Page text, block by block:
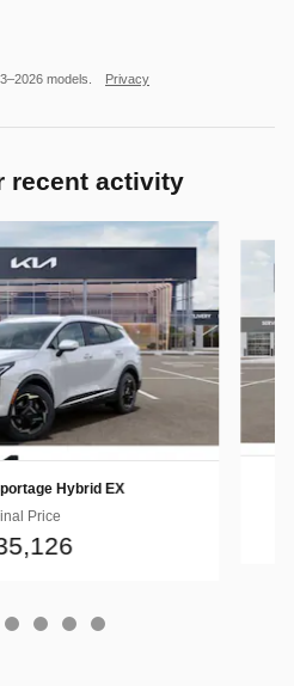
models. Privacy
recent activity
Hybrid EX
Price